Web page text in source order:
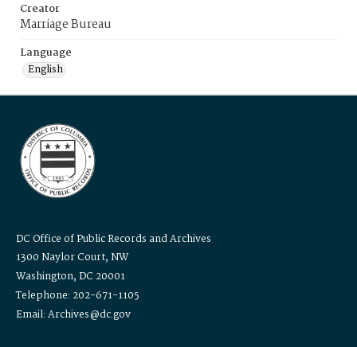
Creator
Marriage Bureau
Language
English
DC Office of Public Records and Archives
1300 Naylor Court, NW
Washington, DC 20001
Telephone: 202-671-1105
Email: Archives@dc.gov